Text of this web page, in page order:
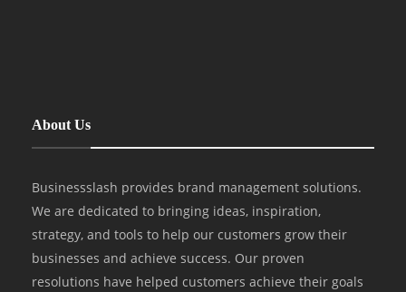
About Us
Businessslash provides brand management solutions.
We are dedicated to bringing ideas, inspiration,
strategy, and tools to help our customers grow their
businesses and achieve success. Our proven
resolutions have helped customers achieve their goals